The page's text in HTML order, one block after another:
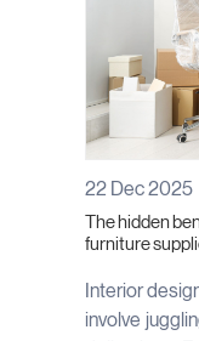
22 Dec 2025
The hidden
furniture
Interior
involve